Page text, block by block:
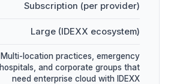
Subscription (per provider)
Large (IDEXX ecosystem)
Multi-location practices, emergency
hospitals, and corporate groups that
need enterprise cloud with IDEXX